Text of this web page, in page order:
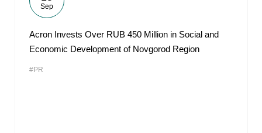
Sep
Acron Invests Over RUB 450 Million in Social and
Economic Development of Novgorod Region
#PR